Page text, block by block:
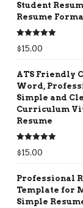
Student
Resume
Rated5.00
out of 5
$15.00
ATS Friendly
Word,
Simple and
Curriculum
Resume
Rated5.00
out of 5
$15.00
Professional
Template for
Simple